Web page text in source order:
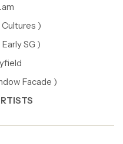
Cultures )
SG )
Facade )